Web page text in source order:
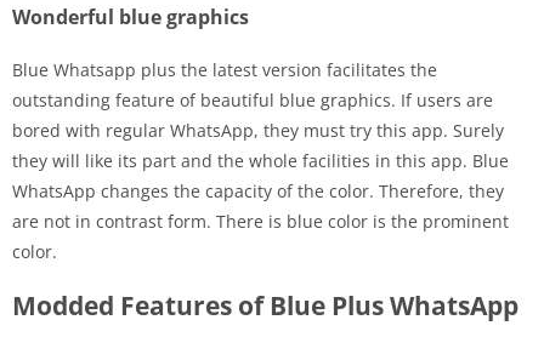
Wonderful blue graphics
Blue Whatsapp plus the latest version facilitates the
outstanding feature of beautiful blue graphics. If users are
bored with regular WhatsApp, they must try this app. Surely
they will like its part and the whole facilities in this app. Blue
WhatsApp changes the capacity of the color. Therefore, they
are not in contrast form. There is blue color is the prominent
color.
Modded Features of Blue Plus WhatsApp